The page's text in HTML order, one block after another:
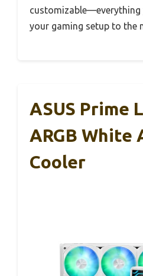
customizable—everything
your gaming setup to the
ASUS Prime
ARGB White
Cooler